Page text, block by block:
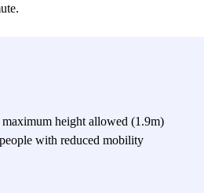
height allowed (1.9m)
with reduced mobility